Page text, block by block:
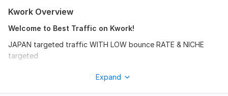
Kwork Overview
Welcome to Best Traffic on Kwork!
JAPAN targeted traffic WITH LOW bounce RATE & NICHE
targeted
website. traffics are from Japan , This is good effective for
your website/Blog or page link promotions. you can choose
Expand